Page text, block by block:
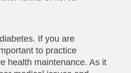
If you are
to practice
health maintenance. As it